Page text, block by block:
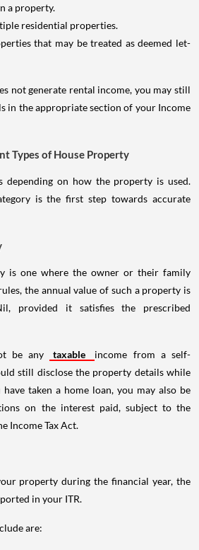
a property.
residential properties.
that may be treated as deemed let-
not generate rental income, you may still
in the appropriate section of your Income
Types of House Property
depending on how the property is used.
is the first step towards accurate
is one where the owner or their family
the annual value of such a property is
provided it satisfies the prescribed
be any taxable
income from a self-
still disclose the property details while
taken a home loan, you may also be
on the interest paid, subject to the
Income Tax Act.
property during the financial year, the
in your ITR.
are: